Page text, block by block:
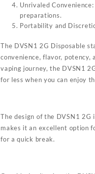
Unrivaled
preparations.
Portability and
The DVSN1 2G Disposable
convenience, flavor, potency,
vaping journey, the DVSN1
for less when you can enjoy
The design of the DVSN1
makes it an excellent option
for a quick break.